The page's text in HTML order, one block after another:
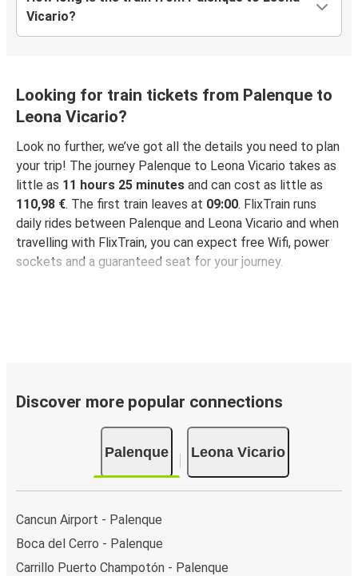
Vicario?
Looking for train tickets from Palenque to
Leona Vicario?
Look no further, we’ve got all the details you need to plan
your trip! The journey Palenque to Leona Vicario takes as
little as 11 hours 25 minutes and can cost as little as
110,98 €. The first train leaves at 09:00. FlixTrain runs
daily rides between Palenque and Leona Vicario and when
travelling with FlixTrain, you can expect free Wifi, power
sockets and a guaranteed seat for your journey.
Discover more popular connections
Palenque Leona Vicario
Cancun Airport - Palenque
Boca del Cerro - Palenque
Carrillo Puerto Champotón - Palenque